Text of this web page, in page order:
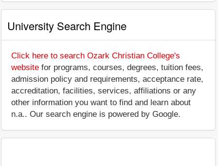
University Search Engine
Click here to search Ozark Christian College's
website for programs, courses, degrees, tuition fees,
admission policy and requirements, acceptance rate,
accreditation, facilities, services, affiliations or any
other information you want to find and learn about
n.a.. Our search engine is powered by Google.